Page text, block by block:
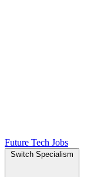
Future Tech Jobs
Switch Specialism